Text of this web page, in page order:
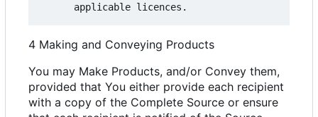
4 Making and Conveying Products
You may Make Products, and/or Convey them,
provided that You either provide each recipient
with a copy of the Complete Source or ensure